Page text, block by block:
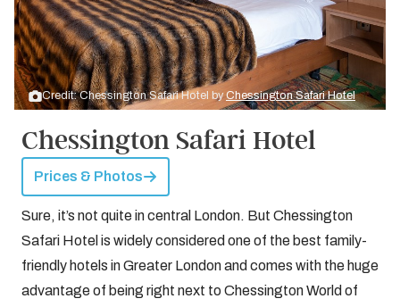
Credit: Chessington Safari Hotel byChessington Safari Hotel
Chessington Safari Hotel
Prices & Photos
Sure, it’s not quite in central London. But Chessington
Safari Hotel is widely considered one of the best family-
friendly hotels in Greater London and comes with the huge
advantage of being right next to Chessington World of